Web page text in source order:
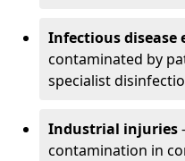
Infectious disease
contaminated by
specialist
Industrial injuries
contamination in